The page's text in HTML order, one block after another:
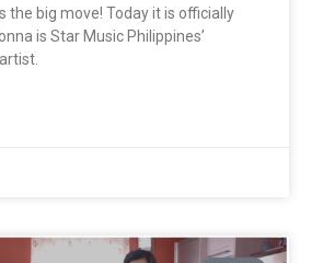
the big move! Today it is officially
is Star Music Philippines’